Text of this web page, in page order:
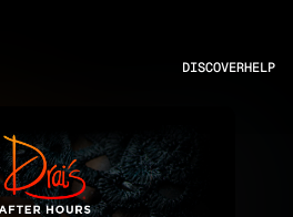
DISCOVERHELP